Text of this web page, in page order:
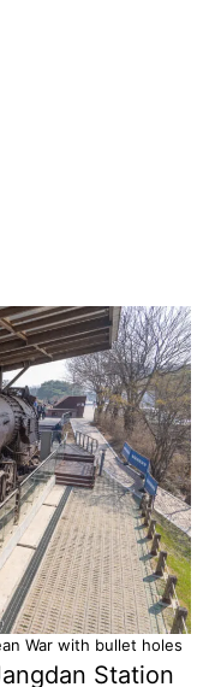
War with bullet holes
Station